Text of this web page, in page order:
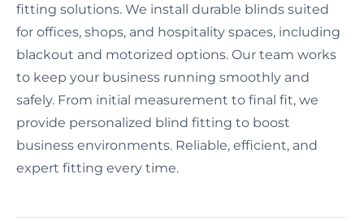
fitting solutions. We install durable blinds suited
for offices, shops, and hospitality spaces, including
blackout and motorized options. Our team works
to keep your business running smoothly and
safely. From initial measurement to final fit, we
provide personalized blind fitting to boost
business environments. Reliable, efficient, and
expert fitting every time.